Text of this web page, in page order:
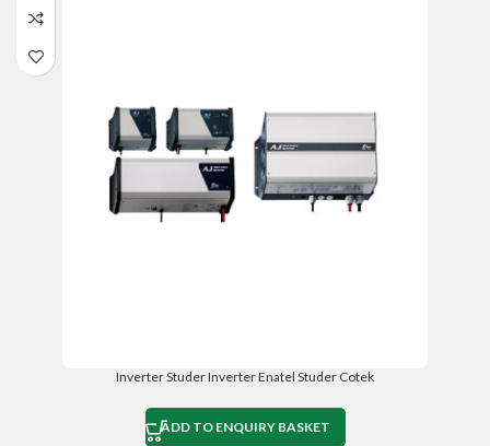
Inverter Studer Inverter Enatel Studer Cotek
ADD TO ENQUIRY BASKET